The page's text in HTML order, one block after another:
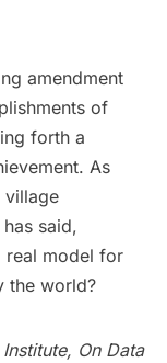
amendment
of
forth a
As
village
said,
real model for
the world?
On Data